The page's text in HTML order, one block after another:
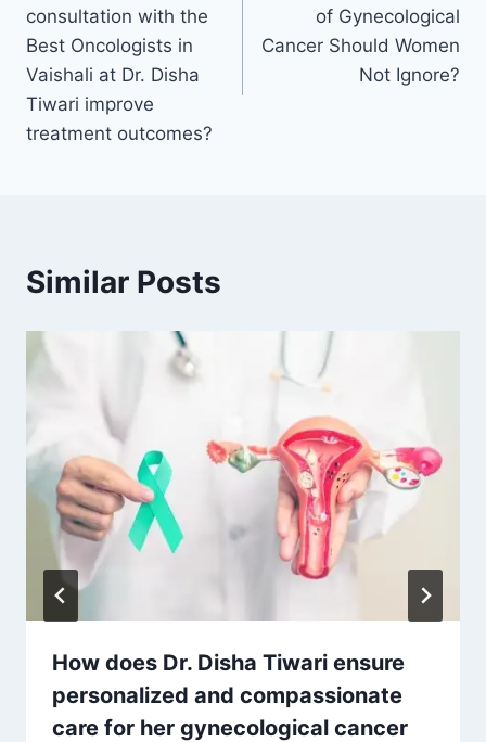
consultation with the
Best Oncologists in
Vaishali at Dr. Disha
Tiwari improve
treatment outcomes?
of Gynecological
Cancer Should Women
Not Ignore?
Similar Posts
How does Dr. Disha Tiwari ensure
personalized and compassionate
care for her gynecological cancer